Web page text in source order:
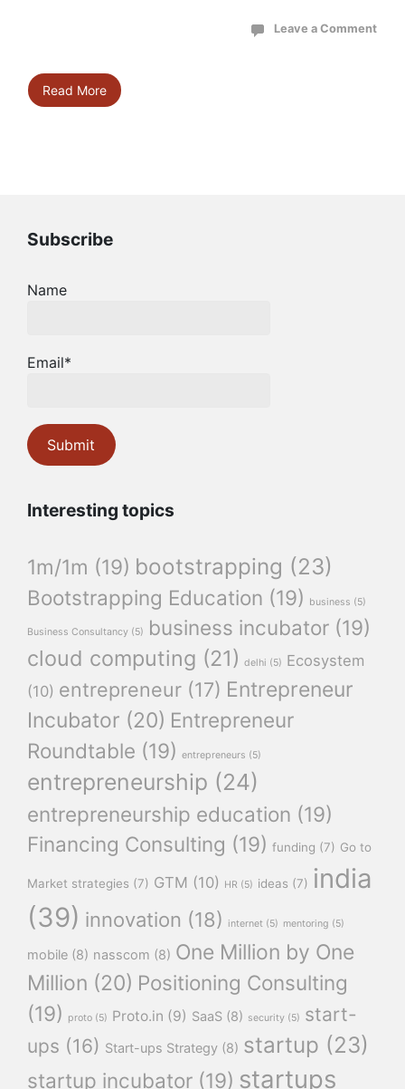
Leave a Comment
Read More
Subscribe
Name
Email*
Interesting topics
1m/1m (19) bootstrapping (23)
Bootstrapping Education (19) business (5)
Business Consultancy (5) business incubator (19)
cloud computing (21) delhi (5) Ecosystem
(10) entrepreneur (17) Entrepreneur
Incubator (20) Entrepreneur
Roundtable (19) entrepreneurs (5)
entrepreneurship (24)
entrepreneurship education (19)
Financing Consulting (19) funding (7) Go to
Market strategies (7) GTM (10) HR (5) ideas (7) india
(39) innovation (18) internet (5) mentoring (5)
mobile (8) nasscom (8) One Million by One
Million (20) Positioning Consulting
(19)
proto (5) Proto.in (9) SaaS (8) security (5) start-
ups (16) Start-ups Strategy (8) startup (23)
startup incubator (19) startups